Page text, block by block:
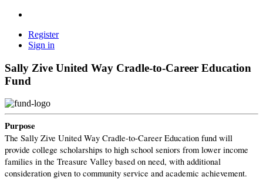
Register
Sign in
Sally Zive United Way Cradle-to-Career Education
Fund
Purpose
The Sally Zive United Way Cradle-to-Career Education fund will
provide college scholarships to high school seniors from lower income
families in the Treasure Valley based on need, with additional
consideration given to community service and academic achievement.